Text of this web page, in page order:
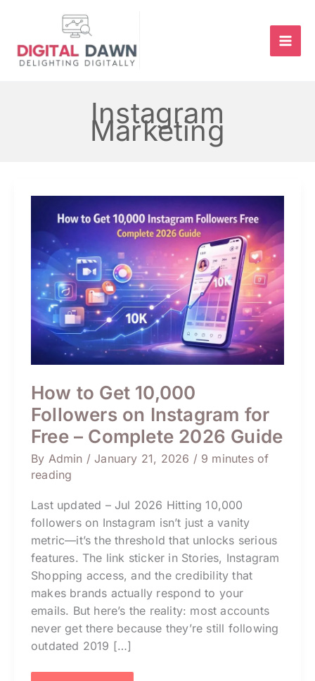
content
Instagram
Marketing
How to Get 10,000
Followers on Instagram for
Free – Complete 2026 Guide
By Admin /January 21, 2026 / 9 minutes of
reading
Last updated – Jul 2026 Hitting 10,000
followers on Instagram isn’t just a vanity
metric—it’s the threshold that unlocks serious
features. The link sticker in Stories, Instagram
Shopping access, and the credibility that
makes brands actually respond to your
emails. But here’s the reality: most accounts
never get there because they’re still following
outdated 2019 […]
to
Get
10,000
Followers
on
Instagram
for
Free
–
Complete
2026
Guide